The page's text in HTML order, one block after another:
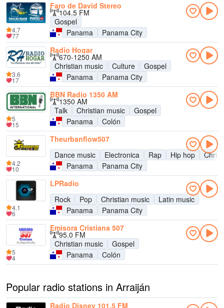
Faro de David Stereo
104.5 FM
Gospel
Panama
Panama City
4.7
77
Radio Hogar
670-1250 AM
Christian music
Culture
Gospel
Panama
Panama City
3.6
17
BBN Radio 1350 AM
1350 AM
Talk
Christian music
Gospel
Panama
Colón
5
15
Theurbanflow507
Dance music
Electronica Rap Hip hop
Panama
Panama City
4.2
10
LPRadio
Rock
Pop Christian music
Latin music
Panama
Panama City
4.1
6
Emisora Cristiana 507
95.0 FM
Christian music
Gospel
Panama
Colón
5
4
Popular radio stations in Arraiján
Radio Disney 101.5 FM